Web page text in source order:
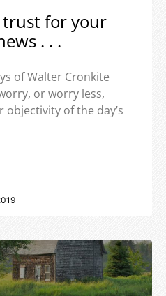
trust for your
. . .
of Walter Cronkite
or worry less,
of the day’s